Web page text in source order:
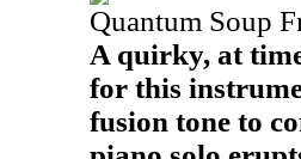
Quantum Soup
A quirky, at
for this
fusion tone to